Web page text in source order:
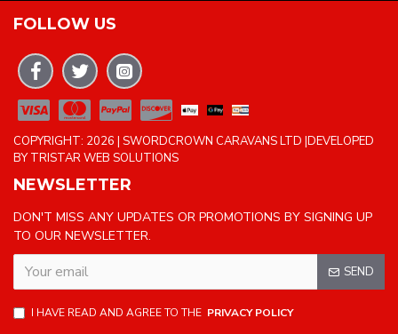
FOLLOW US
COPYRIGHT: 2026 | SWORDCROWN CARAVANS LTD |DEVELOPED
BY TRISTAR WEB SOLUTIONS
NEWSLETTER
DON'T MISS ANY UPDATES OR PROMOTIONS BY SIGNING UP
TO OUR NEWSLETTER.
SEND
I HAVE READ AND AGREE TO THE PRIVACY POLICY